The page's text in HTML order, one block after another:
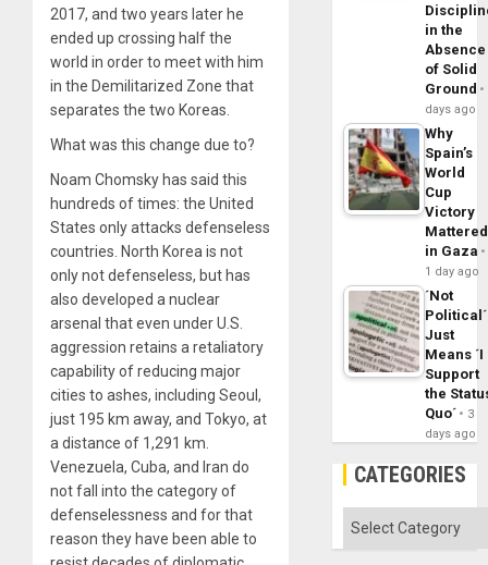
2017, and two years later he
ended up crossing half the
world in order to meet with him
in the Demilitarized Zone that
separates the two Koreas.
What was this change due to?
Noam Chomsky has said this
hundreds of times: the United
States only attacks defenseless
countries. North Korea is not
only not defenseless, but has
also developed a nuclear
arsenal that even under U.S.
aggression retains a retaliatory
capability of reducing major
cities to ashes, including Seoul,
just 195 km away, and Tokyo, at
a distance of 1,291 km.
Venezuela, Cuba, and Iran do
not fall into the category of
defenselessness and for that
reason they have been able to
in the
Absence
of Solid
Ground
days ago
Why
Spain’s
World
Cup
Victory
Mattered
in Gaza
1 day ago
´Not
Political´
Just
Means ´I
Support
the
Quo´
3
days ago
CATEGORIES
Categories